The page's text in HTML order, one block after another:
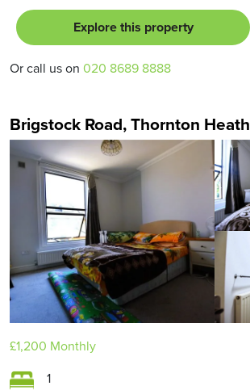
Explore this property
Or call us on 020 8689 8888
Brigstock Road, Thornton Heath
£1,200 Monthly
1